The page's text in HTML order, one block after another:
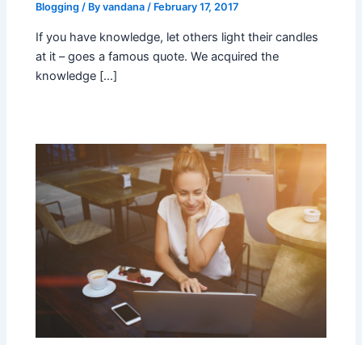
Blogging / Byvandana/ February 17, 2017
If you have knowledge, let others light their candles
at it – goes a famous quote. We acquired the
knowledge […]